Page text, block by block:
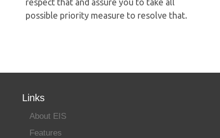
respect that and assure you to take all
possible priority measure to resolve that.
Links
About EIS
Features